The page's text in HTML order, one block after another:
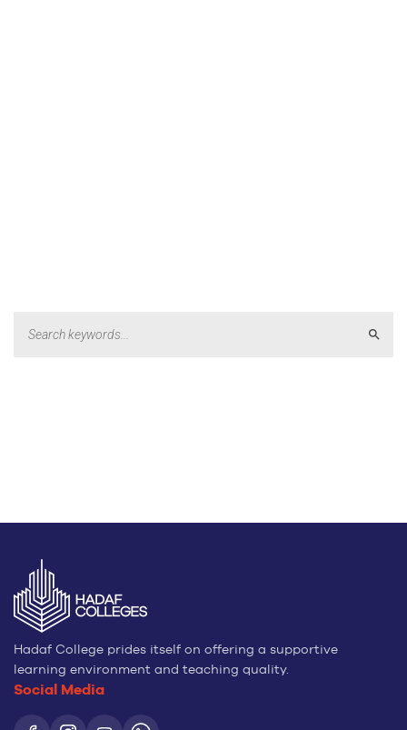
Hadaf College prides itself on offering a supportive
learning environment and teaching quality.
Social Media